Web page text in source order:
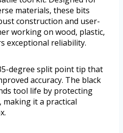
materials, these bits
construction and user-
working on wood, plastic,
exceptional reliability.
degree split point tip that
accuracy. The black
tool life by protecting
it a practical